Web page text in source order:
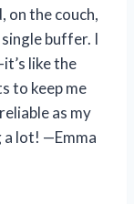
on the couch,
buffer. I
like the
to keep me
as my
a lot! —Emma